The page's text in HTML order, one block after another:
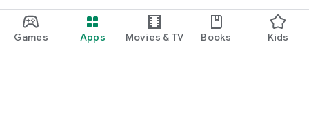
Games Apps Movies & TV Books Kids